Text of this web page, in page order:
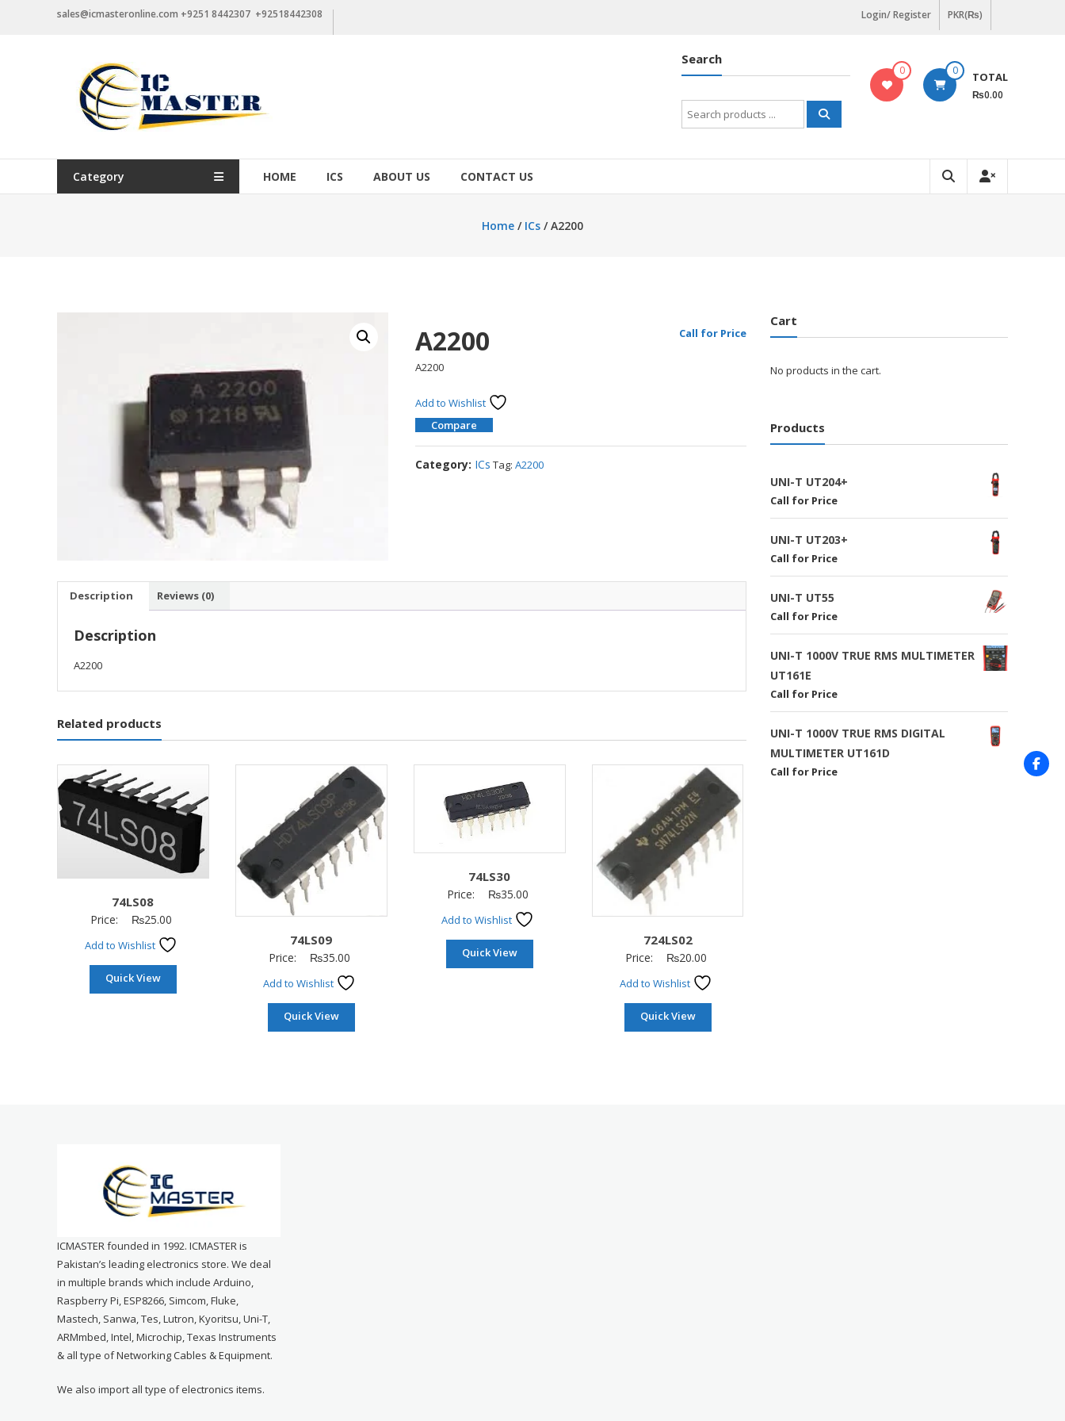
sales@icmasteronline.com +9251 8442307 +92518442308 Login/ Register PKR(₨)
0 0 TOTAL
₨0.00
Search
Search
for:
Category HOME ICS ABOUT US CONTACT US
Home / ICs / A2200
A2200 Call for Price
A2200
Add to Wishlist
Compare
Category: ICs Tag:A2200
Description Reviews (0)
Description
A2200
Related products
74LS08
Price: ₨25.00
Add to Wishlist
Quick View
74LS09
Price: ₨35.00
Add to Wishlist
Quick View
74LS30
Price: ₨35.00
Add to Wishlist
Quick View
724LS02
Price: ₨20.00
Add to Wishlist
Quick View
Cart
No products in the cart.
Products
UNI-T UT204+
Call for Price
UNI-T UT203+
Call for Price
UNI-T UT55
Call for Price
UNI-T 1000V TRUE RMS MULTIMETER
UT161E
Call for Price
UNI-T 1000V TRUE RMS DIGITAL
MULTIMETER UT161D
Call for Price
ICMASTER founded in 1992. ICMASTER is
Pakistan’s leading electronics store. We deal
in multiple brands which include Arduino,
Raspberry Pi, ESP8266, Simcom, Fluke,
Mastech, Sanwa, Tes, Lutron, Kyoritsu, Uni-T,
ARMmbed, Intel, Microchip, Texas Instruments
& all type of Networking Cables & Equipment.
We also import all type of electronics items.